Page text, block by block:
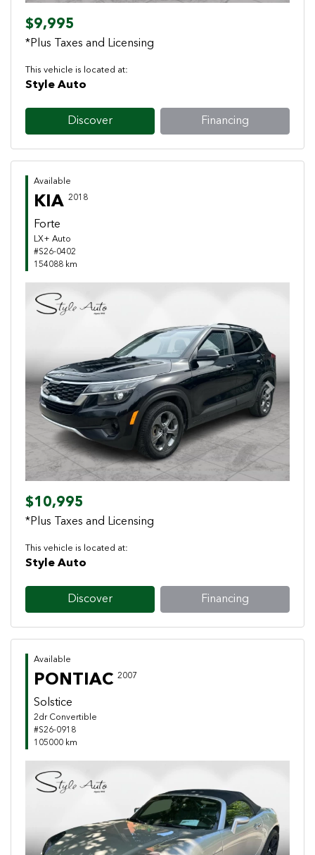
$9,995
*Plus Taxes and Licensing
This vehicle is located at:
Style Auto
Discover Financing
Available
KIA 2018
Forte
LX+ Auto
#S26-0402
154088 km
Previous Next
$10,995
*Plus Taxes and Licensing
This vehicle is located at:
Style Auto
Discover Financing
Available
PONTIAC 2007
Solstice
2dr Convertible
#S26-0918
105000 km